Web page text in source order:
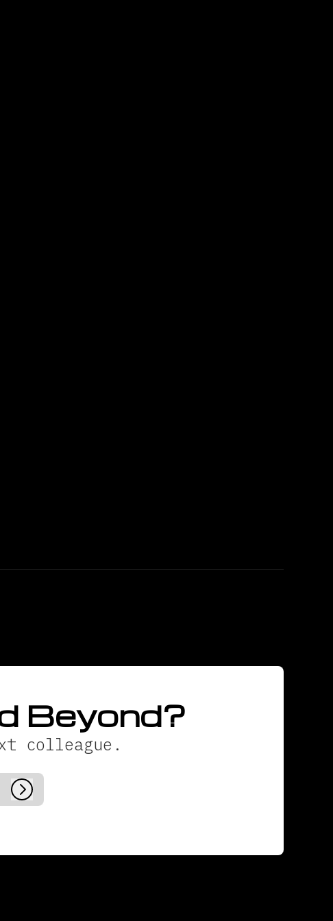
Beyond?
colleague.
Log in